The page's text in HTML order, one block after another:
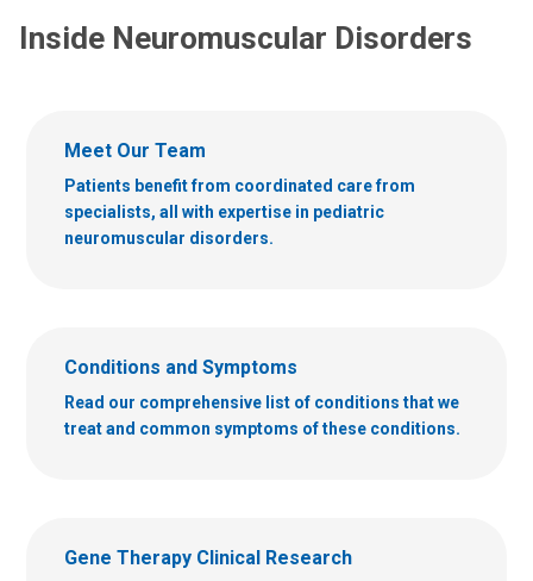
Inside Neuromuscular Disorders
Meet Our Team
Patients benefit from coordinated care from
specialists, all with expertise in pediatric
neuromuscular disorders.
Conditions and Symptoms
Read our comprehensive list of conditions that we
treat and common symptoms of these conditions.
Gene Therapy Clinical Research